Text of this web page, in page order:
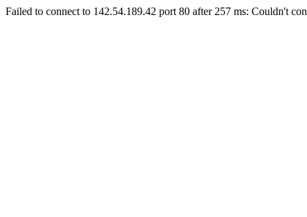
Failed to connect to 142.54.189.42 port 80 after 257 ms: Couldn't